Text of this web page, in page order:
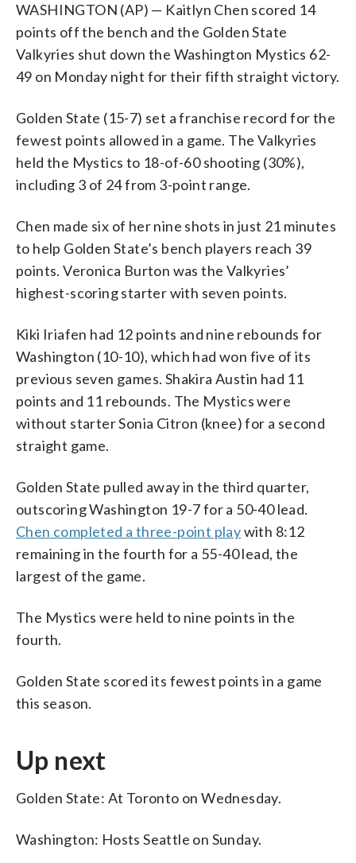
WASHINGTON (AP) — Kaitlyn Chen scored 14
points off the bench and the Golden State
Valkyries shut down the Washington Mystics 62-
49 on Monday night for their fifth straight victory.
Golden State (15-7) set a franchise record for the
fewest points allowed in a game. The Valkyries
held the Mystics to 18-of-60 shooting (30%),
including 3 of 24 from 3-point range.
Chen made six of her nine shots in just 21 minutes
to help Golden State’s bench players reach 39
points. Veronica Burton was the Valkyries’
highest-scoring starter with seven points.
Kiki Iriafen had 12 points and nine rebounds for
Washington (10-10), which had won five of its
previous seven games. Shakira Austin had 11
points and 11 rebounds. The Mystics were
without starter Sonia Citron (knee) for a second
straight game.
Golden State pulled away in the third quarter,
outscoring Washington 19-7 for a 50-40 lead.
Chen completed a three-point playwith 8:12
remaining in the fourth for a 55-40 lead, the
largest of the game.
The Mystics were held to nine points in the
fourth.
Golden State scored its fewest points in a game
this season.
Up next
Golden State: At Toronto on Wednesday.
Washington: Hosts Seattle on Sunday.